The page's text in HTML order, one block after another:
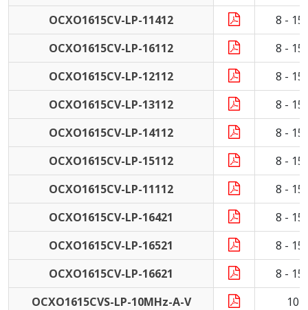
OCXO1615CV-LP-11412
8 -
OCXO1615CV-LP-16112
8 -
OCXO1615CV-LP-12112
8 -
OCXO1615CV-LP-13112
8 -
OCXO1615CV-LP-14112
8 -
OCXO1615CV-LP-15112
8 -
OCXO1615CV-LP-11112
8 -
OCXO1615CV-LP-16421
8 -
OCXO1615CV-LP-16521
8 -
OCXO1615CV-LP-16621
8 -
OCXO1615CVS-LP-10MHz-A-V
10